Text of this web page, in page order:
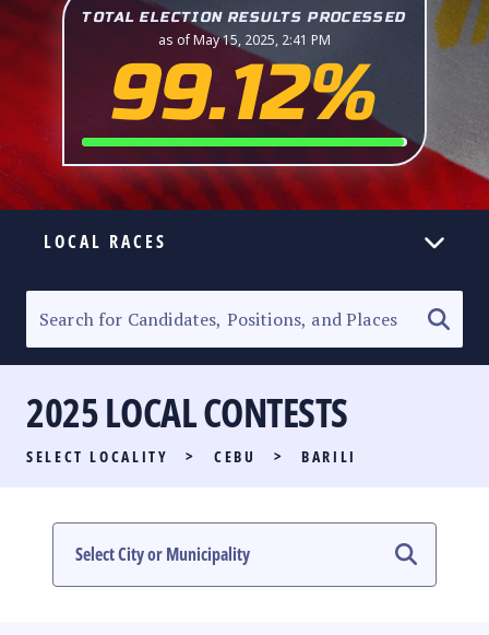
TOTAL ELECTION RESULTS PROCESSED
as of May 15, 2025, 2:41 PM
99.12%
LOCAL RACES
SENATORIAL RACE
PARTY LIST RACE
LOCAL RACES
MULTIMEDIA
2025 LOCAL CONTESTS
SELECT LOCALITY > CEBU > BARILI